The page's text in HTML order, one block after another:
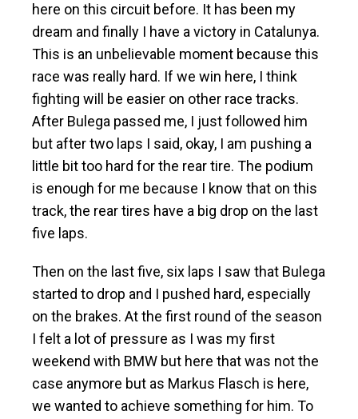
here on this circuit before. It has been my
dream and finally I have a victory in Catalunya.
This is an unbelievable moment because this
race was really hard. If we win here, I think
fighting will be easier on other race tracks.
After Bulega passed me, I just followed him
but after two laps I said, okay, I am pushing a
little bit too hard for the rear tire. The podium
is enough for me because I know that on this
track, the rear tires have a big drop on the last
five laps.
Then on the last five, six laps I saw that Bulega
started to drop and I pushed hard, especially
on the brakes. At the first round of the season
I felt a lot of pressure as I was my first
weekend with BMW but here that was not the
case anymore but as Markus Flasch is here,
we wanted to achieve something for him. To